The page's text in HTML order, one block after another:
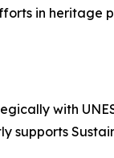
in heritage
with
supports